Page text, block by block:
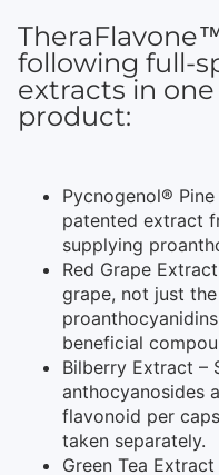
following full-
extracts in
product:
Pycnogenol®
patented extract
supplying
Red Grape
grape, not just
beneficial
Bilberry Extract –
anthocyanosides
flavonoid per
taken separately.
Green Tea